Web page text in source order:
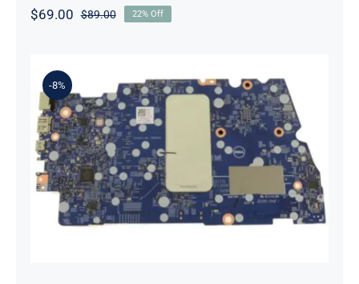
$89.00Original
$69.00
Current
22% Off
-8%
HRNCW 0HRNCW Intel i7-1260P Up
To 4.7GHz Intel UMA Graphics For
Dell Vostro 5620 Motherboard